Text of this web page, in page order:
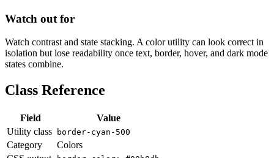
Watch out for
Watch contrast and state stacking. A color utility can look correct in
isolation but lose readability once text, border, hover, and dark mode
states combine.
Class Reference
Field
Value
Utility class
border-cyan-500
Category
Colors